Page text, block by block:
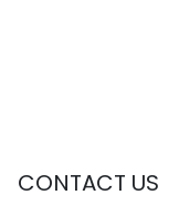
CONTACT US